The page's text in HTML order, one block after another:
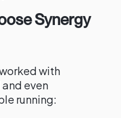
Synergy
with
even
running: